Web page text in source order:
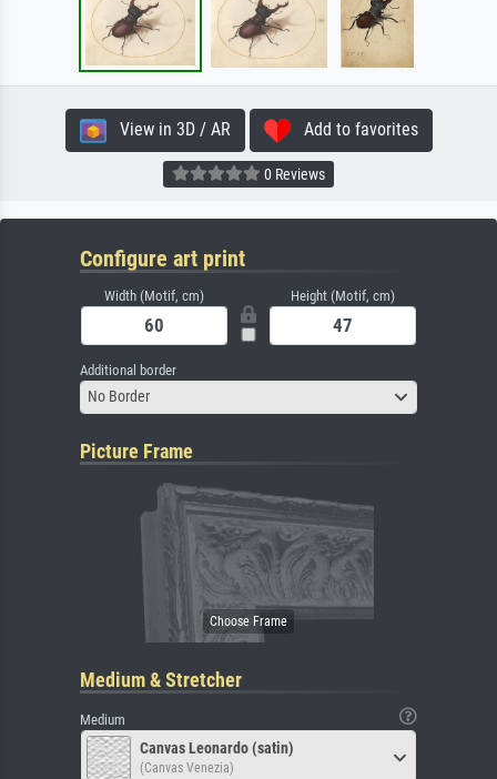
View in 3D / AR Add to favorites
0 Reviews
Configure art print
Width (Motif, cm) Height (Motif, cm)
Additional border
No Border
Picture Frame
Medium & Stretcher
Medium
Canvas Leonardo (satin)
(Canvas Venezia)